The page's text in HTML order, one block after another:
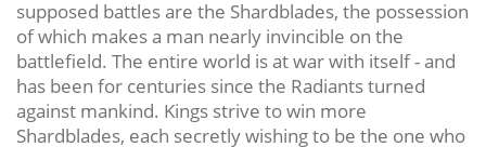
supposed battles are the Shardblades, the possession
of which makes a man nearly invincible on the
battlefield. The entire world is at war with itself - and
has been for centuries since the Radiants turned
against mankind. Kings strive to win more
Shardblades, each secretly wishing to be the one who